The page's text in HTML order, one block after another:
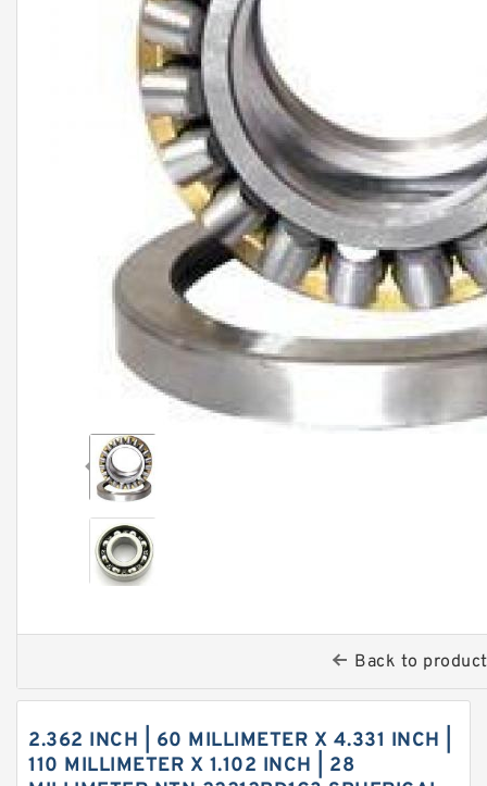
Back to
2.362 INCH | 60 MILLIMETER X 4.331 INCH |
110 MILLIMETER X 1.102 INCH | 28